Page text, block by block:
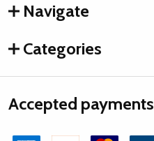
Navigate
Categories
Accepted payments